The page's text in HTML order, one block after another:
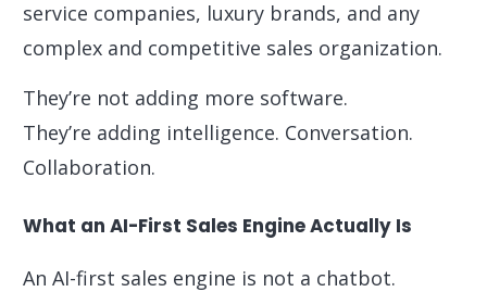
service companies, luxury brands, and any
complex and competitive sales organization.
They’re not adding more software.
They’re adding intelligence. Conversation.
Collaboration.
What an AI-First Sales Engine Actually Is
An AI-first sales engine is not a chatbot.